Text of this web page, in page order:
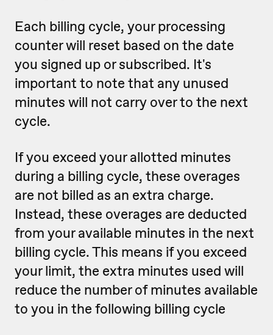
Each billing cycle, your processing
counter will reset based on the date
you signed up or subscribed. It's
important to note that any unused
minutes will not carry over to the next
cycle.
If you exceed your allotted minutes
during a billing cycle, these overages
are not billed as an extra charge.
Instead, these overages are deducted
from your available minutes in the next
billing cycle. This means if you exceed
your limit, the extra minutes used will
reduce the number of minutes available
to you in the following billing cycle